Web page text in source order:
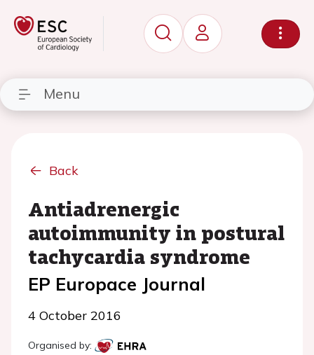
Menu
Back
Antiadrenergic
autoimmunity in postural
tachycardia syndrome
EP Europace Journal
4 October 2016
Organised by: